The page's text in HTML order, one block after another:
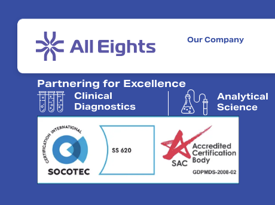
Our Company
Partnering for Excellence
Clinical
Diagnostics
Analytical
Science